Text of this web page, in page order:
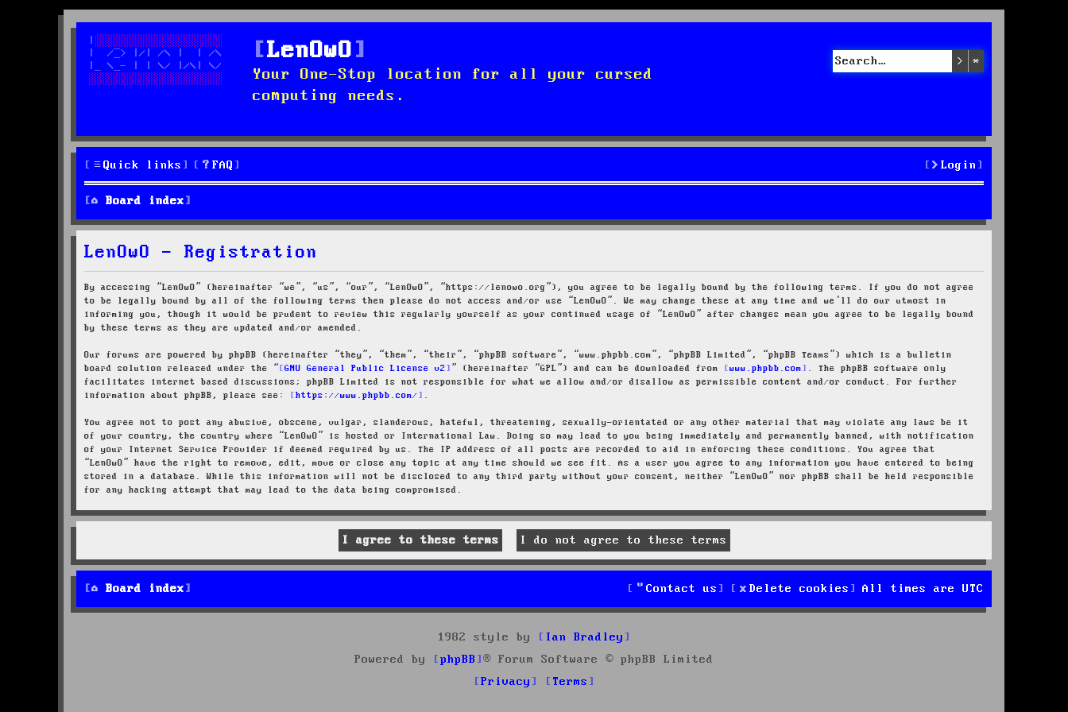
LenOwO
Your One-Stop location for all your cursed
computing needs.
Search
Quick links FAQ Login
Board index
LenOwO - Registration
By accessing “LenOwO” (hereinafter “we”, “us”, “our”, “LenOwO”, “https://lenowo.org”), you agree to be legally bound by the following terms. If you do not agree
to be legally bound by all of the following terms then please do not access and/or use “LenOwO”. We may change these at any time and we’ll do our utmost in
informing you, though it would be prudent to review this regularly yourself as your continued usage of “LenOwO” after changes mean you agree to be legally bound
by these terms as they are updated and/or amended.
Our forums are powered by phpBB (hereinafter “they”, “them”, “their”, “phpBB software”, “www.phpbb.com”, “phpBB Limited”, “phpBB Teams”) which is a bulletin
board solution released under the “
GNU General Public License v2 ” (hereinafter “GPL”) and can be downloaded from www.phpbb.com
. The phpBB software only
facilitates internet based discussions; phpBB Limited is not responsible for what we allow and/or disallow as permissible content and/or conduct. For further
information about phpBB, please see:
https://www.phpbb.com/ .
You agree not to post any abusive, obscene, vulgar, slanderous, hateful, threatening, sexually-orientated or any other material that may violate any laws be it
of your country, the country where “LenOwO” is hosted or International Law. Doing so may lead to you being immediately and permanently banned, with notification
of your Internet Service Provider if deemed required by us. The IP address of all posts are recorded to aid in enforcing these conditions. You agree that
“LenOwO” have the right to remove, edit, move or close any topic at any time should we see fit. As a user you agree to any information you have entered to being
stored in a database. While this information will not be disclosed to any third party without your consent, neither “LenOwO” nor phpBB shall be held responsible
for any hacking attempt that may lead to the data being compromised.
Board index All times are UTC
Delete cookies
Contact us
1982 style by
Ian Bradley
Powered by
phpBB
® Forum Software © phpBB Limited
Privacy
Terms